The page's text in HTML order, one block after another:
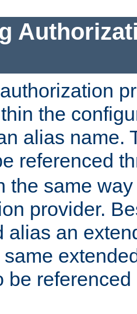
the
alias name.
referenced
the same
provider.
alias an
be